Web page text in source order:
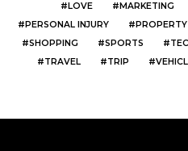
LOVE
MARKETING
PERSONAL INJURY
PROPERTY
SHOPPING
SPORTS
TRAVEL
TRIP